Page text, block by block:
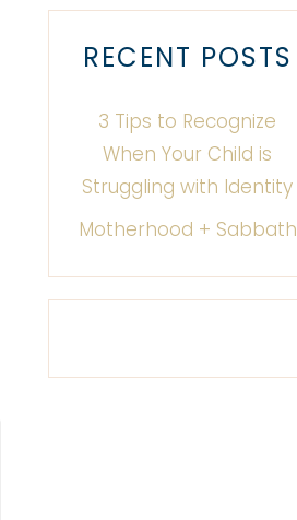
RECENT POSTS
3 Tips to Recognize
When Your Child is
Struggling with Identity
Motherhood + Sabbath